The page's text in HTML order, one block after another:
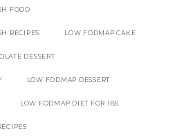
FOOD
RECIPES LOW FODMAP CAKE
DESSERT
LOW FODMAP DESSERT
LOW FODMAP DIET FOR IBS